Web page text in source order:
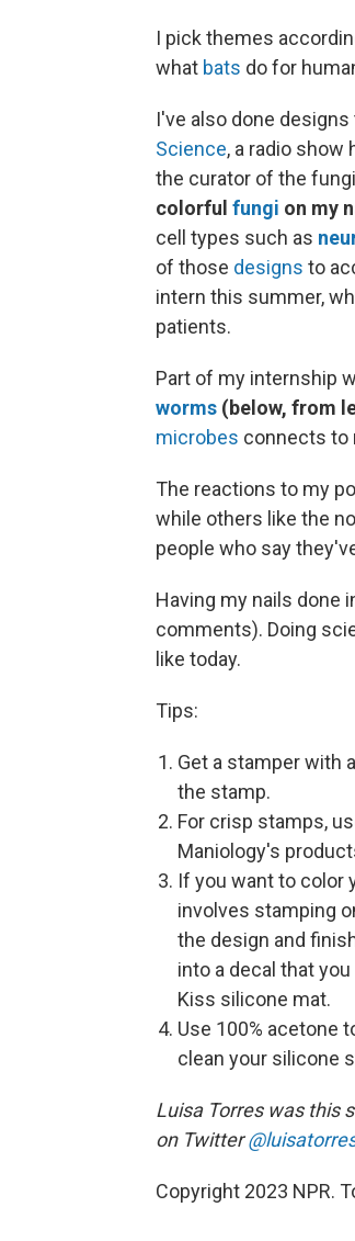
I pick themes
what bats do for
I've also done
Science, a radio show
the curator of the
colorful fungi on my
cell types such as
of those designs to
intern this summer,
patients.
Part of my internship
worms (below, from
microbes connects to
The reactions to my
while others like the
people who say
Having my nails done
comments). Doing
like today.
Tips:
Get a stamper with
the stamp.
For crisp stamps,
Maniology's
If you want to color
involves stamping
the design and
into a decal that
Kiss silicone mat.
Use 100% acetone
clean your silicone
Luisa Torres was this
on Twitter
Copyright 2023 NPR.